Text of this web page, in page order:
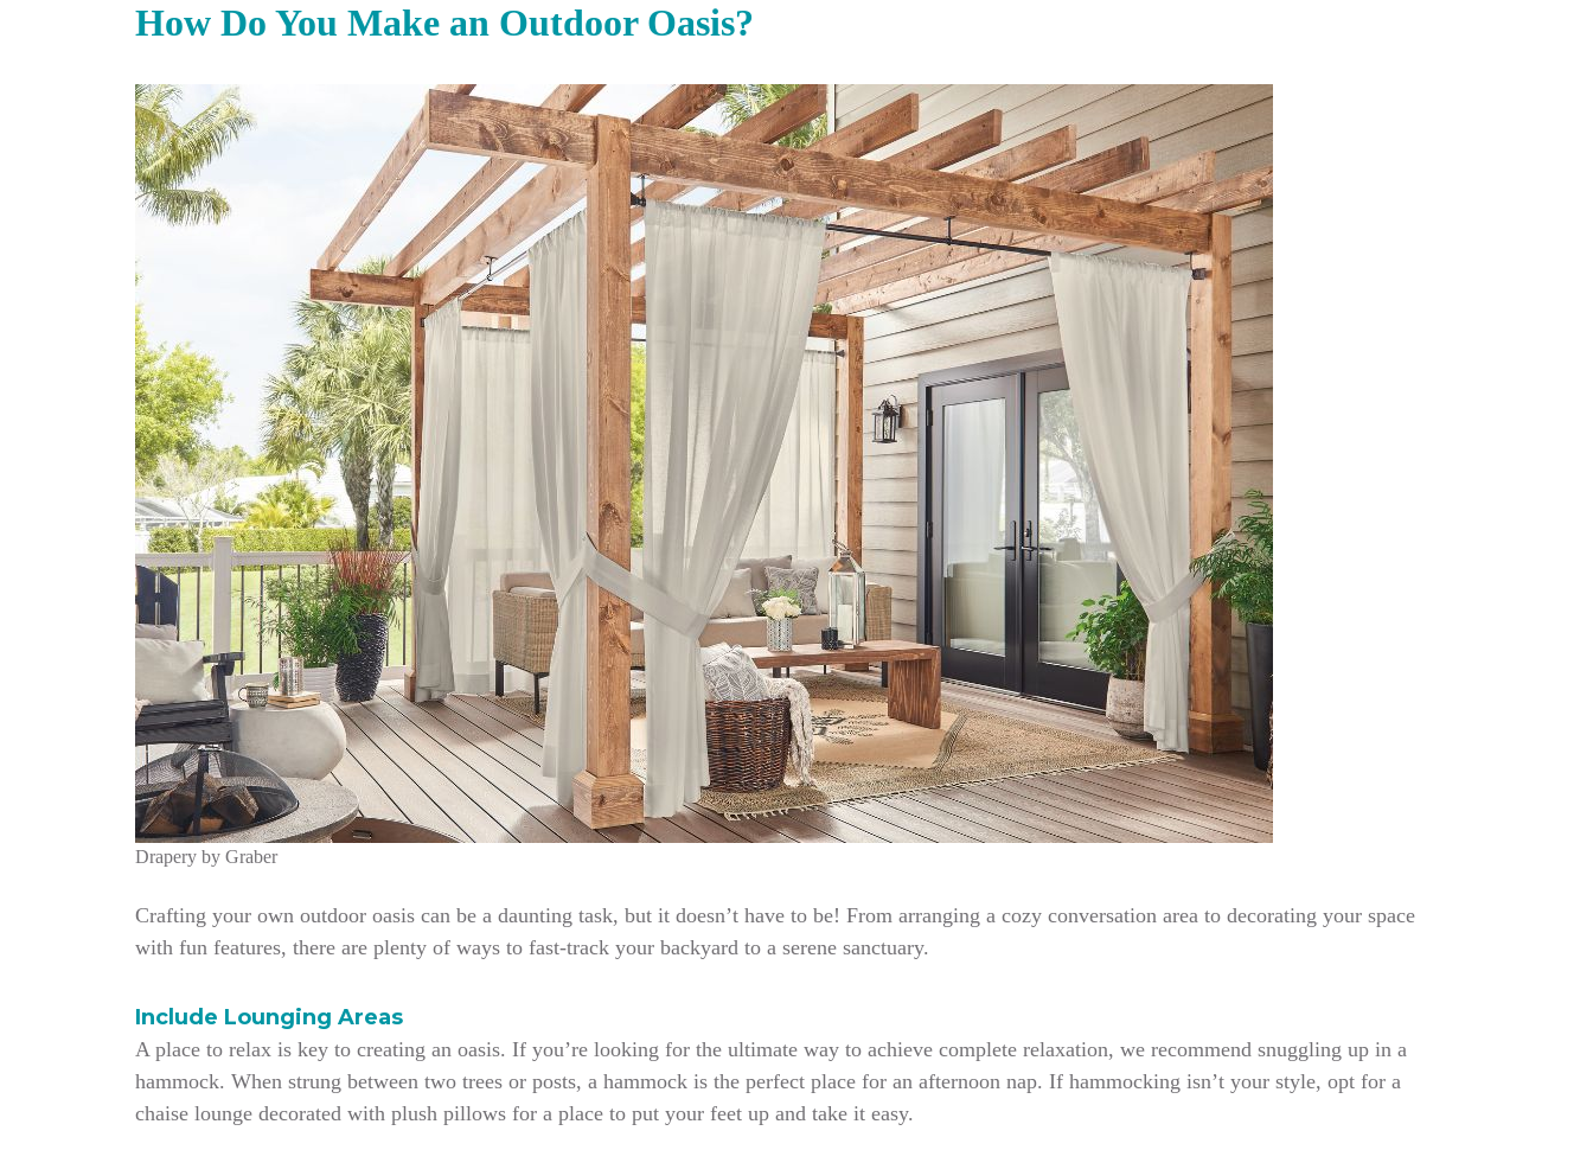
How Do You Make an Outdoor Oasis?
Drapery by Graber
Crafting your own outdoor oasis can be a daunting task, but it doesn’t have to be! From arranging a cozy conversation area to decorating your space
with fun features, there are plenty of ways to fast-track your backyard to a serene sanctuary.
Include Lounging Areas
A place to relax is key to creating an oasis. If you’re looking for the ultimate way to achieve complete relaxation, we recommend snuggling up in a
hammock. When strung between two trees or posts, a hammock is the perfect place for an afternoon nap. If hammocking isn’t your style, opt for a
chaise lounge decorated with plush pillows for a place to put your feet up and take it easy.